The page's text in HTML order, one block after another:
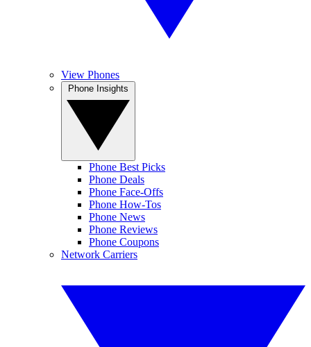
View Phones
Phone Best Picks
Phone Deals
Phone Face-Offs
Phone How-Tos
Phone News
Phone Reviews
Phone Coupons
Network Carriers